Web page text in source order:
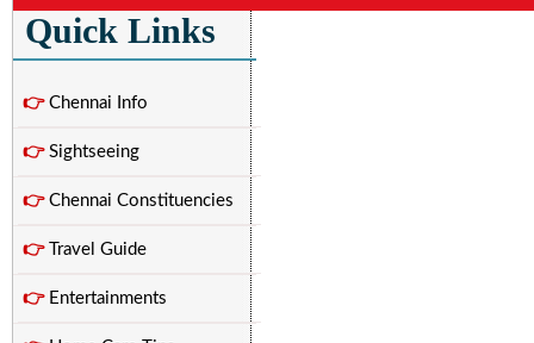
Quick Links
👉Chennai Info
👉Sightseeing
👉Chennai Constituencies
👉Travel Guide
👉Entertainments